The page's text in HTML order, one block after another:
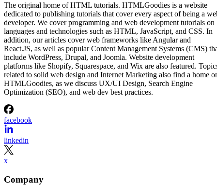
The original home of HTML tutorials. HTMLGoodies is a website
dedicated to publishing tutorials that cover every aspect of being a
developer. We cover programming and web development tutorials on
languages and technologies such as HTML, JavaScript, and CSS. In
addition, our articles cover web frameworks like Angular and
React.JS, as well as popular Content Management Systems (CMS)
include WordPress, Drupal, and Joomla. Website development
platforms like Shopify, Squarespace, and Wix are also featured.
related to solid web design and Internet Marketing also find a home
HTMLGoodies, as we discuss UX/UI Design, Search Engine
Optimization (SEO), and web dev best practices.
facebook
linkedin
x
Company